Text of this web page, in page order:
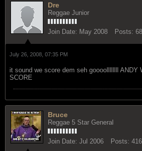
Dre
Reggae Junior
Join Date: May 2008 Posts: 68
July 26, 2008, 07:35 PM
it sound we score dem seh goooollllllll ANDY
SCORE
Bruce
Reggae 5 Star General
Join Date: Jul 2006 Posts: